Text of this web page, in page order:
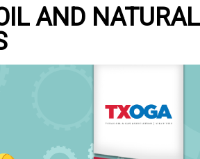
AND NATURAL